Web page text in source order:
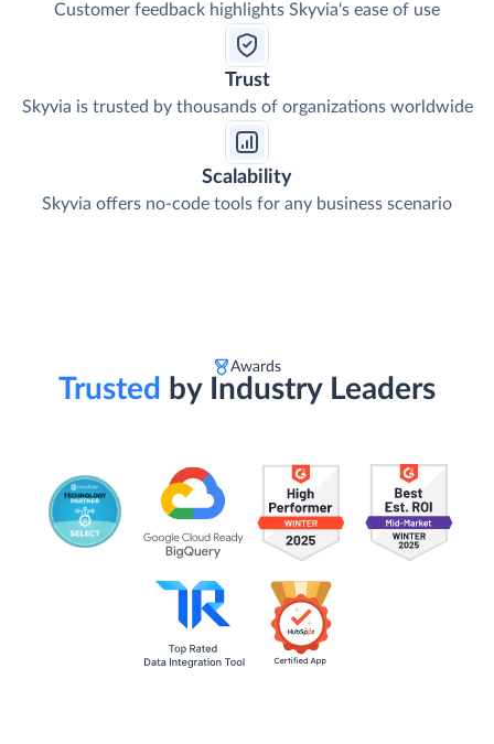
Customer feedback highlights Skyvia's ease of use
Trust
Skyvia is trusted by thousands of organizations worldwide
Scalability
Skyvia offers no-code tools for any business scenario
Awards
Trusted by Industry Leaders